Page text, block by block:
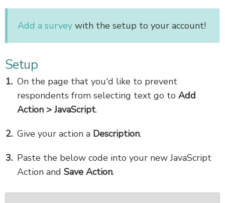
Add a survey with the setup to your account!
Setup
On the page that you'd like to prevent
respondents from selecting text go to Add
Action > JavaScript.
Give your action a Description.
Paste the below code into your new JavaScript
Action and Save Action.